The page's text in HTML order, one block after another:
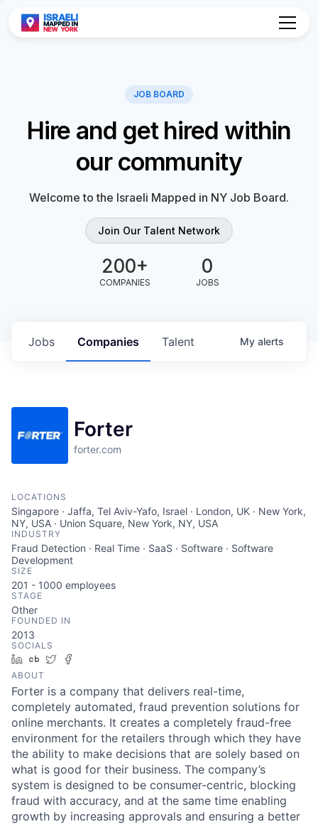
Hire and get hired within
our community
Welcome to the Israeli Mapped in NY Job Board.
Join Our Talent Network
0
COMPANIES
0
JOBS
Jobs Companies Talent My alerts
Forter
forter.com
LOCATIONS
Singapore · Jaffa, Tel Aviv-Yafo, Israel · London, UK · New York,
NY, USA · Union Square, New York, NY, USA
INDUSTRY
Fraud Detection · Real Time · SaaS · Software · Software
Development
SIZE
201 - 1000 employees
STAGE
Other
FOUNDED IN
2013
SOCIALS
LinkedIn
Crunchbase
Twitter
ABOUT
Forter is a company that delivers real-time,
completely automated, fraud prevention solutions for
online merchants. It creates a completely fraud-free
environment for the retailers through which they have
the ability to make decisions that are solely based on
what is good for their business. The company’s
system is designed to be consumer-centric, blocking
fraud with accuracy, and at the same time enabling
growth by increasing approvals and ensuring a better